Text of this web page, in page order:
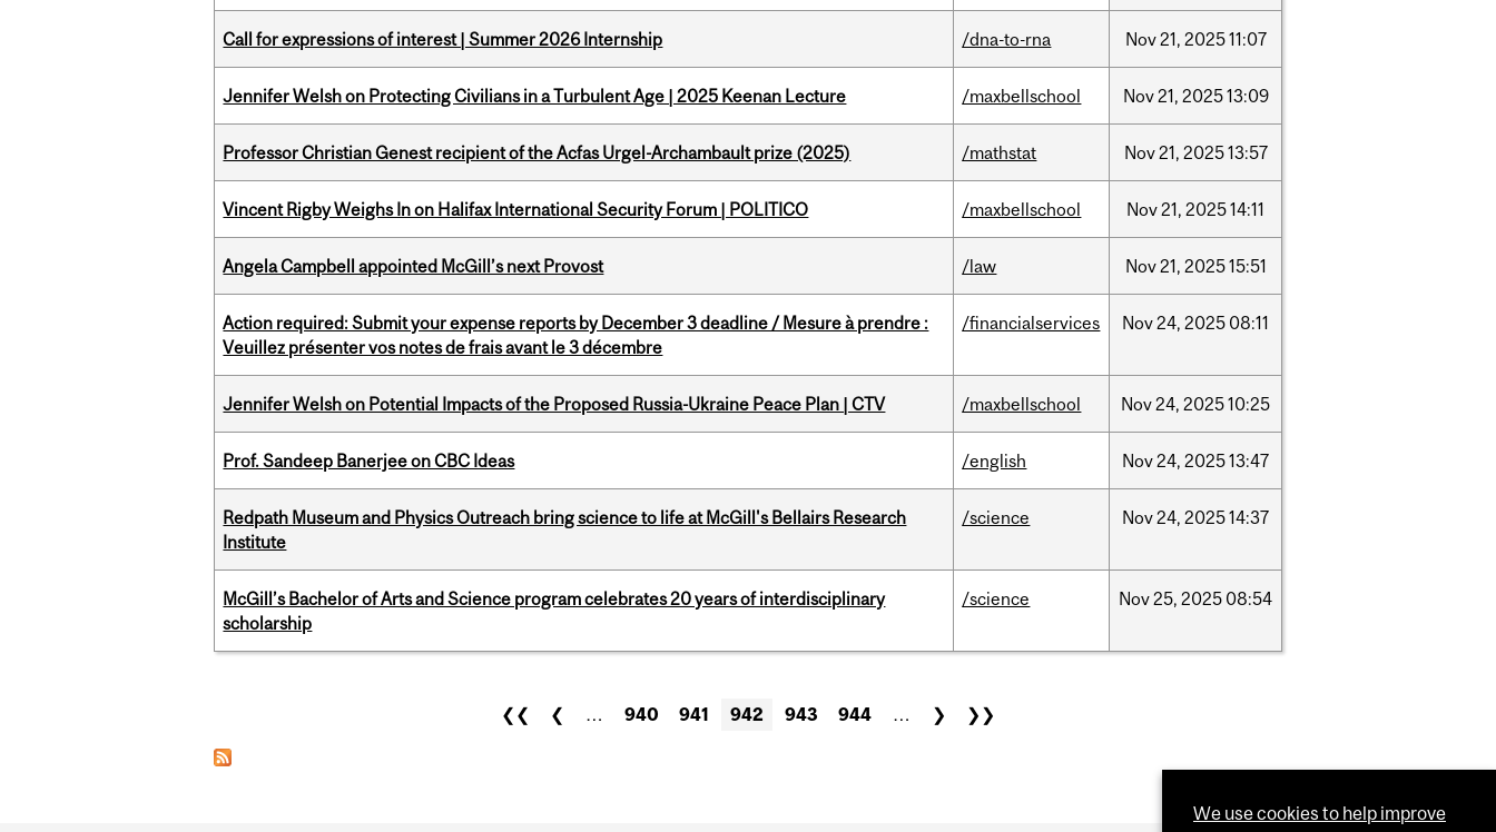
Call for expressions of interest | Summer 2026 Internship /dna-to-rna Nov21, 202511:07
Jennifer Welsh on Protecting Civilians in a Turbulent Age | 2025 Keenan Lecture /maxbellschool Nov21, 202513:09
Professor Christian Genest recipient of the Acfas Urgel-Archambault prize (2025) /mathstat Nov21, 202513:57
Vincent Rigby Weighs In on Halifax International Security Forum | POLITICO /maxbellschool Nov21, 202514:11
Angela Campbell appointed McGill’s next Provost /law Nov21, 202515:51
Action required: Submit your expense reports by December 3 deadline / Mesure à prendre :
Veuillez présenter vos notes de frais avant le 3 décembre
/financialservices Nov24, 2025 08:11
Jennifer Welsh on Potential Impacts of the Proposed Russia-Ukraine Peace Plan | CTV /maxbellschool Nov24, 202510:25
Prof. Sandeep Banerjee on CBC Ideas /english Nov24, 202513:47
Redpath Museum and Physics Outreach bring science to life at McGill's Bellairs Research
Institute
/science Nov24, 202514:37
McGill’s Bachelor of Arts and Science program celebrates 20 years of interdisciplinary
scholarship
/science Nov25, 2025 08:54
❮❮ ❮ … 940 941 942 943 944 … ❯ ❯❯
We use cookies to help improve